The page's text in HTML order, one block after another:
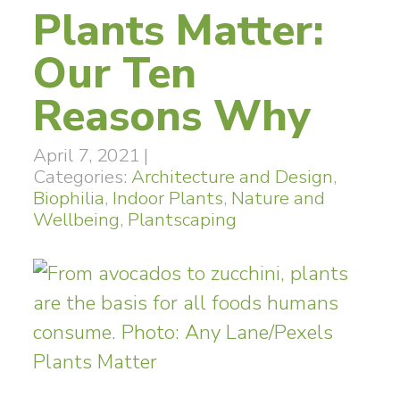
Plants Matter:
Our Ten
Reasons Why
April 7, 2021 |
Categories: Architecture and Design,
Biophilia, Indoor Plants, Nature and
Wellbeing, Plantscaping